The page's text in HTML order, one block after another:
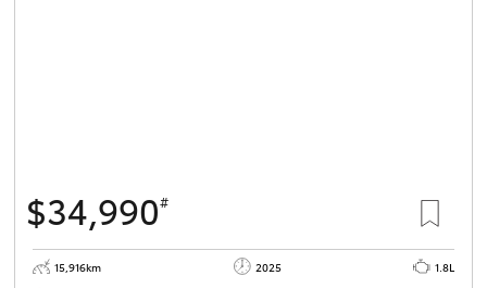
$34,990#
15,916km 2025
1.8L